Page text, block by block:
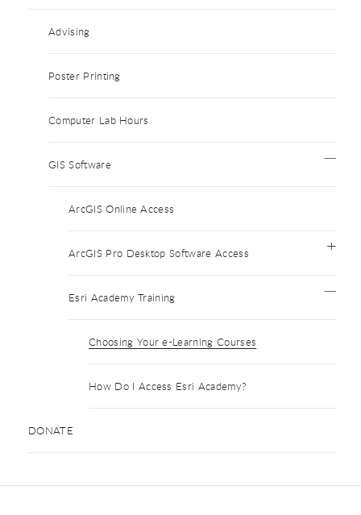
Advising
Poster Printing
Computer Lab Hours
GIS Software
ArcGIS Online Access
ArcGIS Pro Desktop Software Access
Esri Academy Training
Choosing Your e-Learning Courses
How Do I Access Esri Academy?
DONATE